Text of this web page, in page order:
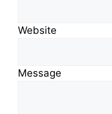
Website
Message